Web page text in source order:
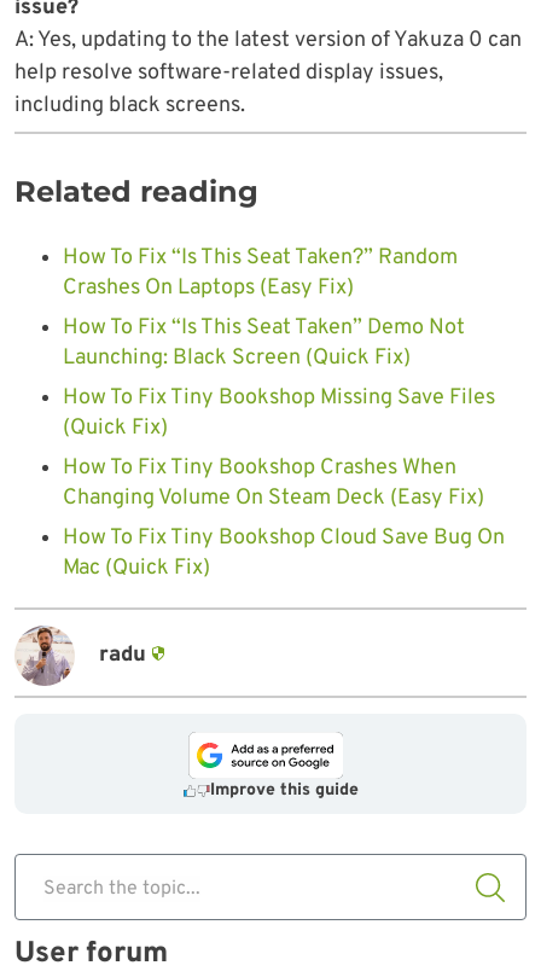
issue?
A: Yes, updating to the latest version of Yakuza 0 can
help resolve software-related display issues,
including black screens.
Related reading
How To Fix “Is This Seat Taken?” Random
Crashes On Laptops (Easy Fix)
How To Fix “Is This Seat Taken” Demo Not
Launching: Black Screen (Quick Fix)
How To Fix Tiny Bookshop Missing Save Files
(Quick Fix)
How To Fix Tiny Bookshop Crashes When
Changing Volume On Steam Deck (Easy Fix)
How To Fix Tiny Bookshop Cloud Save Bug On
Mac (Quick Fix)
radu
Improve this guide
Search the topic...
User forum